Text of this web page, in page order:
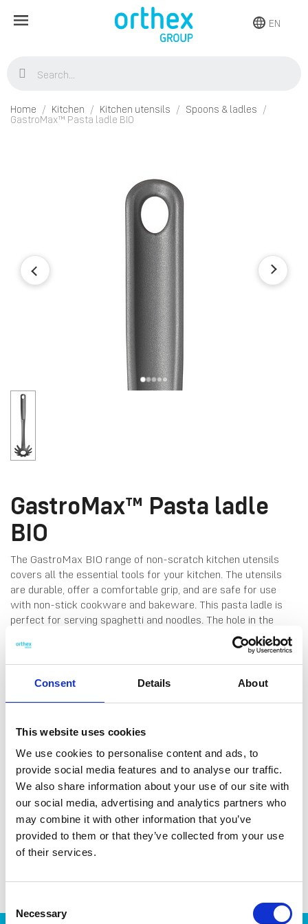
Consent Details About
This website uses cookies
We use cookies to personalise content and ads, to
provide social media features and to analyse our traffic.
We also share information about your use of our site with
our social media, advertising and analytics partners who
may combine it with other information that you’ve
provided to them or that they’ve collected from your use
of their services.
Selection
Necessary
EN
Home Kitchen Kitchen utensils
Spoons & ladles
GastroMax™ Pasta ladle BIO
GastroMax™ Pasta ladle
BIO
The GastroMax BIO range of non-scratch kitchen utensils
covers all the essential tools for your kitchen. The utensils
are durable, offer a comfortable grip, and are safe for use
with non-stick cookware and bakeware. This pasta ladle is
perfect for serving spaghetti and noodles. The hole in the
spoon head measures one portion of dry spaghetti, making it
easy to cook the right amount. The ladleis made with 44 %
bio-based plastic from castor beans. Made in Sweden.
Dishwasher-safe and heat-resistant up to 100 °C.
DATA SHEET
Outer Measurements (D X 28.5 X 8 X 5 Cm
EAN13 7332462095526